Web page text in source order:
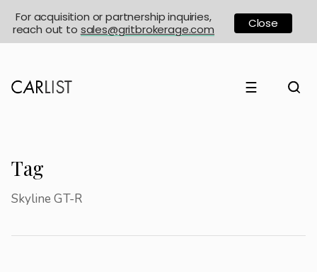
☰
Tag
Skyline GT-R
For acquisition or partnership inquiries,
reach out to sales@gritbrokerage.com Close